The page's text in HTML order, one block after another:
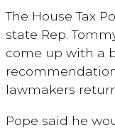
The House Tax
state Rep.
come up with a
lawmakers
Pope said he